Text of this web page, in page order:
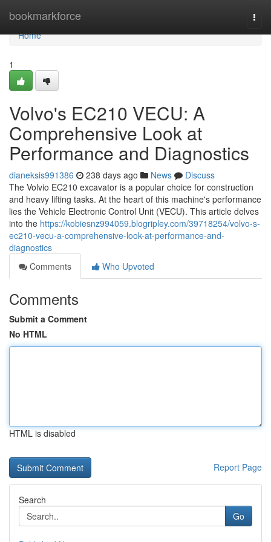
bookmarkforce
Home
Home
1
Volvo's EC210 VECU: A
Comprehensive Look at
Performance and Diagnostics
dianeksis991386 238 days ago News
Discuss
The Volvio EC210 excavator is a popular choice for construction
and heavy lifting tasks. At the heart of this machine's performance
lies the Vehicle Electronic Control Unit (VECU). This article delves
into the https://kobiesnz994059.blogripley.com/39718254/volvo-s-
ec210-vecu-a-comprehensive-look-at-performance-and-
diagnostics
Comments
Who Upvoted
Comments
Submit a Comment
No HTML
HTML is disabled
Report Page
Search
Go